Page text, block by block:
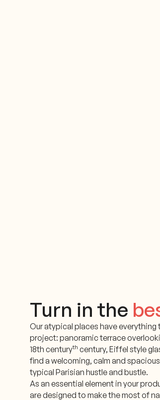
Turn in the
Our atypical places have
project: panoramic terrace
18th centuryth century, Eiffel style
find a welcoming, calm and
typical Parisian hustle and bustle.
As an essential element in your
are designed to make the most of